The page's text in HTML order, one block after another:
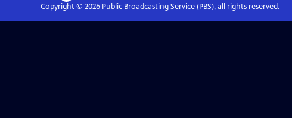
Copyright © 2026Public Broadcasting Service (PBS), all rights reserved.